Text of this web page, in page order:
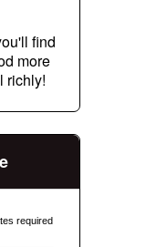
find
more
richly!
required